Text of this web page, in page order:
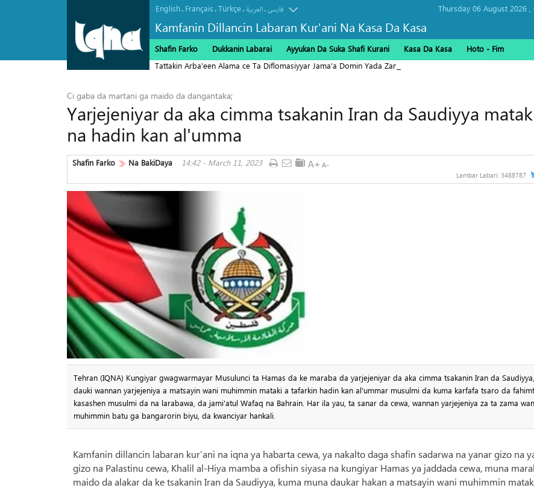
Kamfanin Dillancin Labaran Kur'ani Na Kasa Da Kasa
English. Français.Türkçe. العربیة.فارسی Thursday 06 August 2026 ,
Shafin Farko Dukkanin Labarai Ayyukan Da Suka Shafi Kurani Kasa Da Kasa
Hoto - Fim
Tattakin Arba'een Alama ce Ta Diflomasiyyar Jama'a Domin Yada Zaman Lafiya
Ci gaba da martani ga maido da dangantaka;
Yarjejeniyar da aka cimma tsakanin Iran da Saudiyya
na hadin kan al'umma
Shafin Farko Na BakiDaya 14:42 - March 11, 2023
Lambar Labari: 3488787
Tehran (IQNA) Kungiyar gwagwarmayar Musulunci ta Hamas da ke maraba da yarjejeniyar da aka cimma tsakanin Iran da
dauki wannan yarjejeniya a matsayin wani muhimmin mataki a tafarkin hadin kan al'ummar musulmi da kuma karfafa tsaro da
kasashen musulmi da na larabawa, da jami'atul Wafaq na Bahrain. Har ila yau, ta sanar da cewa, wannan yarjejeniya za ta zama
muhimmin batu ga bangarorin biyu, da kwanciyar hankali.
Kamfanin dillancin labaran kur’ani na iqna ya habarta cewa, ya nakalto daga shafin sadarwa na yanar gizo na
gizo na Palastinu cewa, Khalil al-Hiya mamba a ofishin siyasa na kungiyar Hamas ya jaddada cewa, muna
maido da alakar da ke tsakanin Iran da Saudiyya, kuma muna daukar hakan a matsayin wani muhimmin